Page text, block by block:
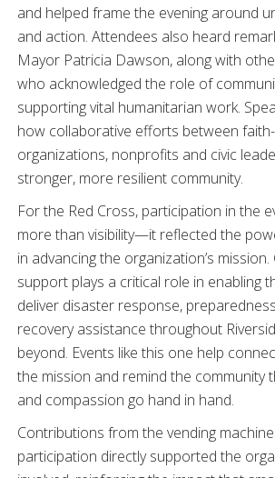
and helped frame the evening around
and action. Attendees also heard
Mayor Patricia Dawson, along with
who acknowledged the role of
supporting vital humanitarian work.
how collaborative efforts between
organizations, nonprofits and civic
stronger, more resilient community.
For the Red Cross, participation in the
more than visibility—it reflected the
in advancing the organization’s
support plays a critical role in enabling
deliver disaster response,
recovery assistance throughout
beyond. Events like this one help
the mission and remind the community
and compassion go hand in hand.
Contributions from the vending
participation directly supported the